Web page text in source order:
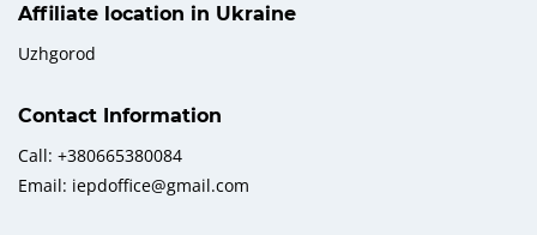
Affiliate location in Ukraine
Uzhgorod
Contact Information
Call: +380665380084
Email: iepdoffice@gmail.com